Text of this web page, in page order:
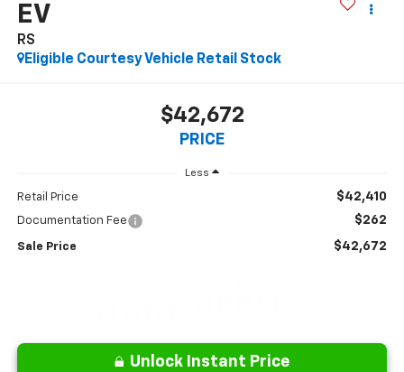
EV
RS
Eligible Courtesy Vehicle Retail Stock
$42,672
PRICE
Less
Retail Price $42,410
Documentation Fee $262
Sale Price $42,672
Unlock Instant Price